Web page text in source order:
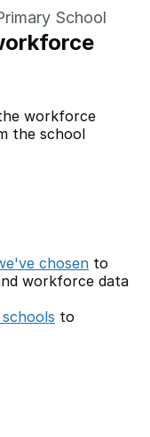
School
workforce
the school
chosen to
workforce data
to